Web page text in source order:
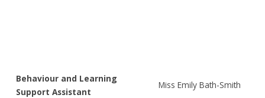
Behaviour and Learning
Support Assistant
Miss Emily Bath-Smith